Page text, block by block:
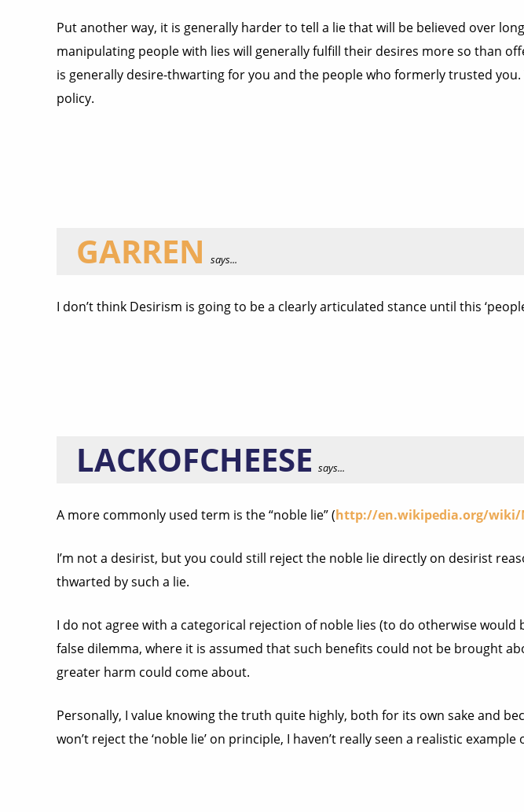
Put another way, it is generally harder to tell a lie that will be believed over
manipulating people with lies will generally fulfill their desires more so than
is generally desire-thwarting for you and the people who formerly trusted
policy.
GARREN says...
I don’t think Desirism is going to be a clearly articulated stance until this
LACKOFCHEESE says...
A more commonly used term is the “noble lie” (http://en.wikipedia.org/wiki/
I’m not a desirist, but you could still reject the noble lie directly on desirist
thwarted by such a lie.
I do not agree with a categorical rejection of noble lies (to do otherwise
false dilemma, where it is assumed that such benefits could not be brought
greater harm could come about.
Personally, I value knowing the truth quite highly, both for its own sake and
won’t reject the ‘noble lie’ on principle, I haven’t really seen a realistic example